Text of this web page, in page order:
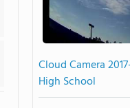
Cloud Camera
High School